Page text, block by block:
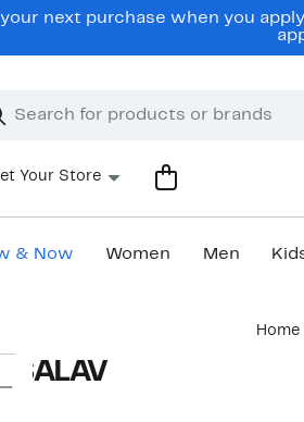
your next purchase when you
Your Store
& Now Women Men
Home
SALAV